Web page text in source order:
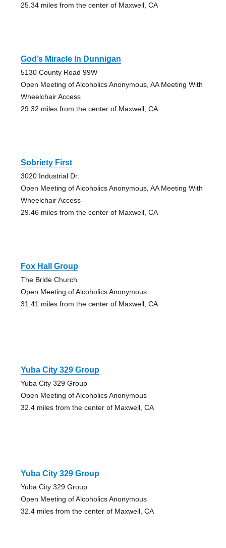
25.34 miles from the center of Maxwell, CA
God’s Miracle In Dunnigan
5130 County Road 99W
Open Meeting of Alcoholics Anonymous, AA Meeting With
Wheelchair Access
29.32 miles from the center of Maxwell, CA
Sobriety First
3020 Industrial Dr.
Open Meeting of Alcoholics Anonymous, AA Meeting With
Wheelchair Access
29.46 miles from the center of Maxwell, CA
Fox Hall Group
The Bride Church
Open Meeting of Alcoholics Anonymous
31.41 miles from the center of Maxwell, CA
Yuba City 329 Group
Yuba City 329 Group
Open Meeting of Alcoholics Anonymous
32.4 miles from the center of Maxwell, CA
Yuba City 329 Group
Yuba City 329 Group
Open Meeting of Alcoholics Anonymous
32.4 miles from the center of Maxwell, CA